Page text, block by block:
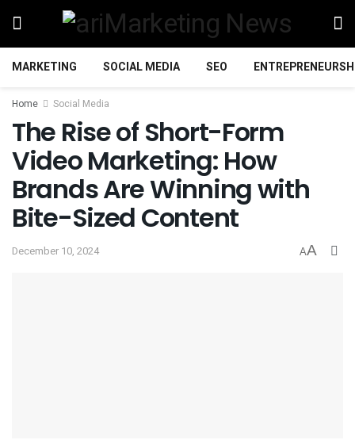
MARKETING SOCIAL MEDIA SEO
Home Social Media
The Rise of Short-Form
Video Marketing: How
Brands Are Winning with
Bite-Sized Content
December 10, 2024 AA